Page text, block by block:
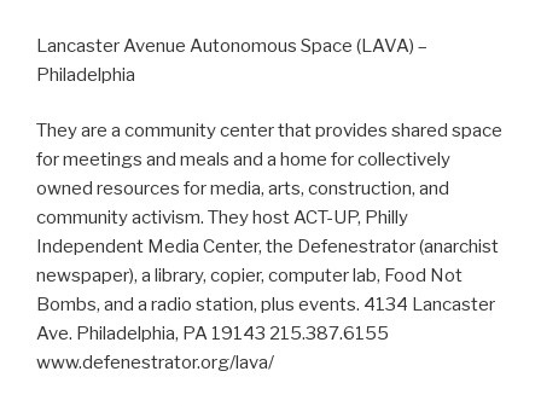
Lancaster Avenue Autonomous Space (LAVA) –
Philadelphia
They are a community center that provides shared space
for meetings and meals and a home for collectively
owned resources for media, arts, construction, and
community activism. They host ACT-UP, Philly
Independent Media Center, the Defenestrator (anarchist
newspaper), a library, copier, computer lab, Food Not
Bombs, and a radio station, plus events. 4134 Lancaster
Ave. Philadelphia, PA 19143 215.387.6155
www.defenestrator.org/lava/